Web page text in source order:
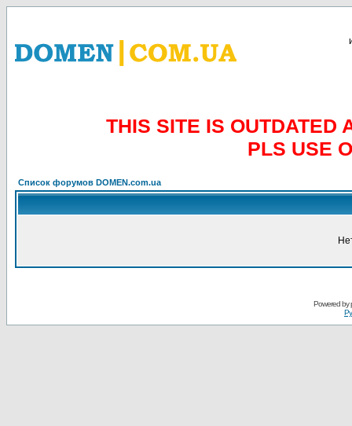
THIS SITE IS OUTDATED
PLS USE
Список форумов DOMEN.com.ua
Powered by